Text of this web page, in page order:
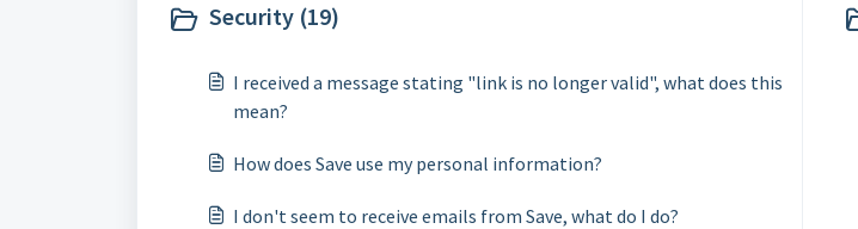
Security (19)
I received a message stating "link is no longer valid", what does this
mean?
How does Save use my personal information?
I don't seem to receive emails from Save, what do I do?